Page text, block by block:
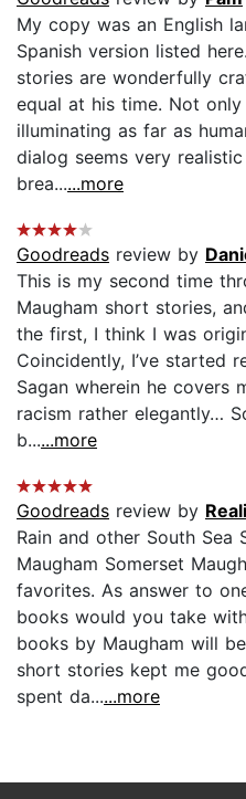
My copy was an English
Spanish version listed
stories are wonderfully
equal at his time. Not
illuminating as far as
dialog seems very
brea......more
Goodreads review by
This is my second time
Maugham short stories,
the first, I think I was
Coincidently, I’ve started
Sagan wherein he covers
racism rather elegantly…
b......more
Goodreads review by
Rain and other South Sea
Maugham Somerset
favorites. As answer to
books would you take
books by Maugham will
short stories kept me
spent da......more